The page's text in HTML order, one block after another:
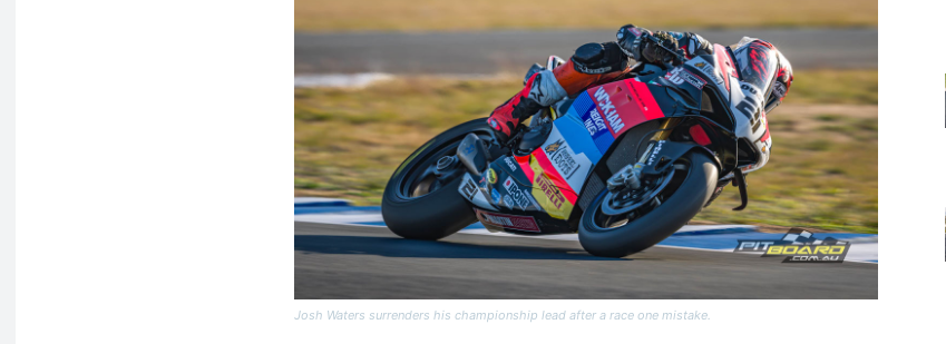
Josh Waters surrenders his championship lead after a race one mistake.